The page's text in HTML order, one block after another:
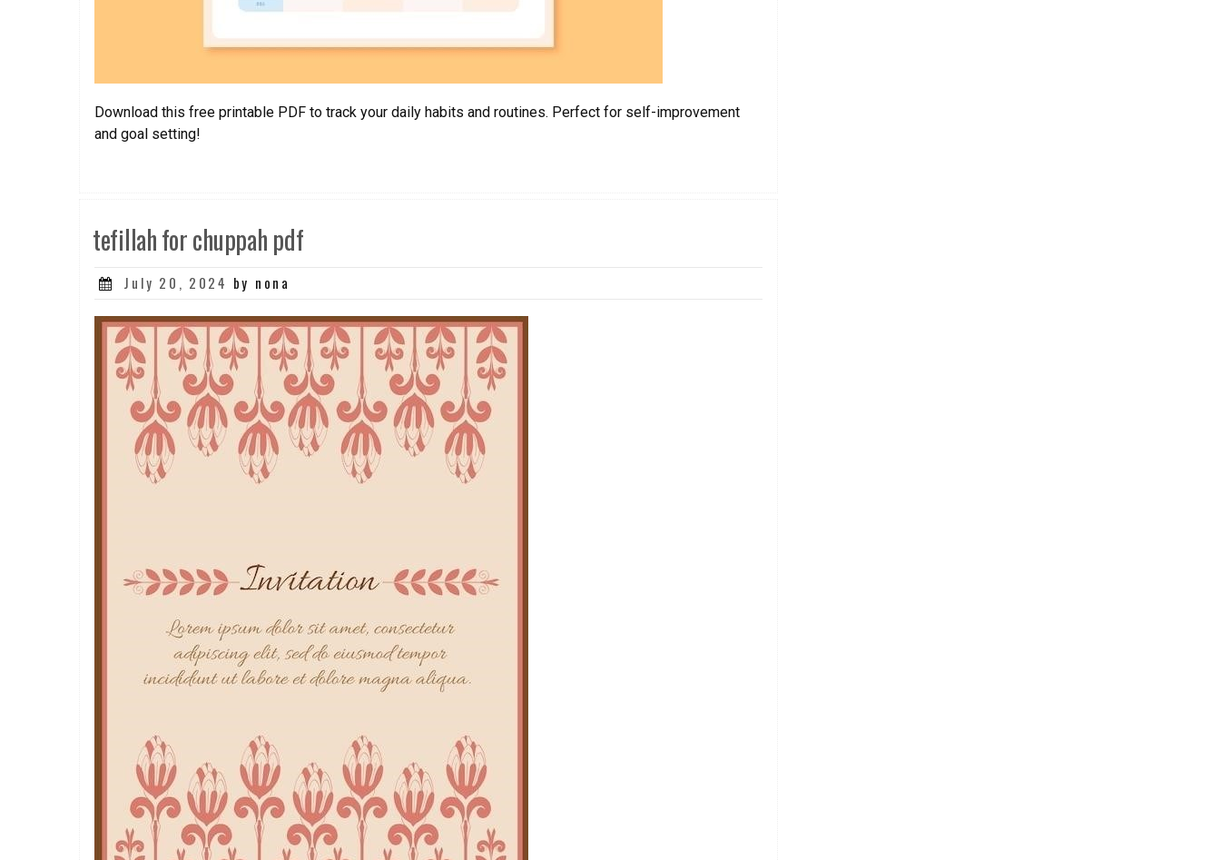
Download this free printable PDF to track your daily habits and routines. Perfect for self-improvement
and goal setting!
tefillah for chuppah pdf
Posted
July 20, 2024 by nona